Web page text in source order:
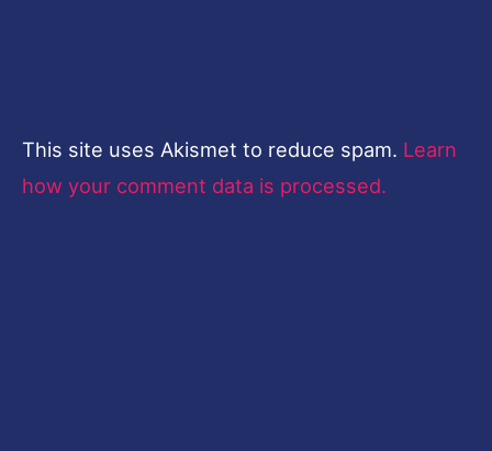
This site uses Akismet to reduce spam. Learn
how your comment data is processed.